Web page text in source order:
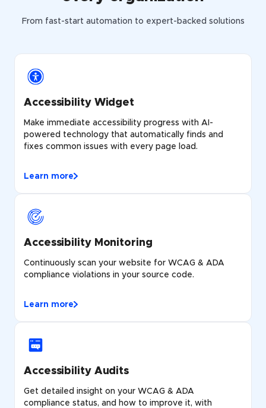
From fast-start automation to expert-backed solutions
Accessibility Widget
Make immediate accessibility progress with AI-
powered technology that automatically finds and
fixes common issues with every page load.
Learn more
Accessibility Monitoring
Continuously scan your website for WCAG & ADA
compliance violations in your source code.
Learn more
Accessibility Audits
Get detailed insight on your WCAG & ADA
compliance status, and how to improve it, with